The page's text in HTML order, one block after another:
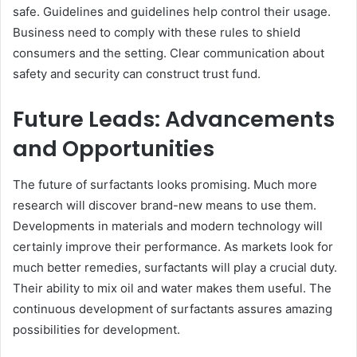
safe. Guidelines and guidelines help control their usage.
Business need to comply with these rules to shield
consumers and the setting. Clear communication about
safety and security can construct trust fund.
Future Leads: Advancements
and Opportunities
The future of surfactants looks promising. Much more
research will discover brand-new means to use them.
Developments in materials and modern technology will
certainly improve their performance. As markets look for
much better remedies, surfactants will play a crucial duty.
Their ability to mix oil and water makes them useful. The
continuous development of surfactants assures amazing
possibilities for development.